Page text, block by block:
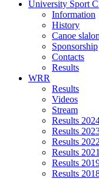
University Sport
Information
History
Canoe
Sponsorship
Contacts
Results
WRR
Results
Videos
Stream
Results
Results
Results 2022
Results 2021
Results
Results